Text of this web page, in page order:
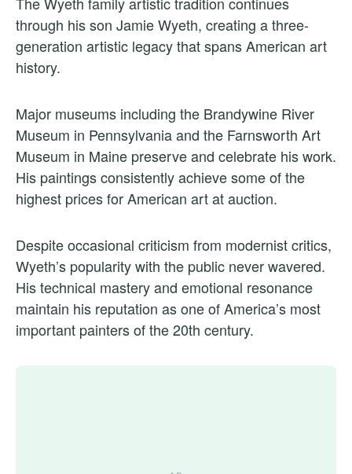
through his son Jamie Wyeth, creating a three-
generation artistic legacy that spans American art
history.
Major museums including the Brandywine River
Museum in Pennsylvania and the Farnsworth Art
Museum in Maine preserve and celebrate his work.
His paintings consistently achieve some of the
highest prices for American art at auction.
Despite occasional criticism from modernist critics,
Wyeth’s popularity with the public never wavered.
His technical mastery and emotional resonance
maintain his reputation as one of America’s most
important painters of the 20th century.